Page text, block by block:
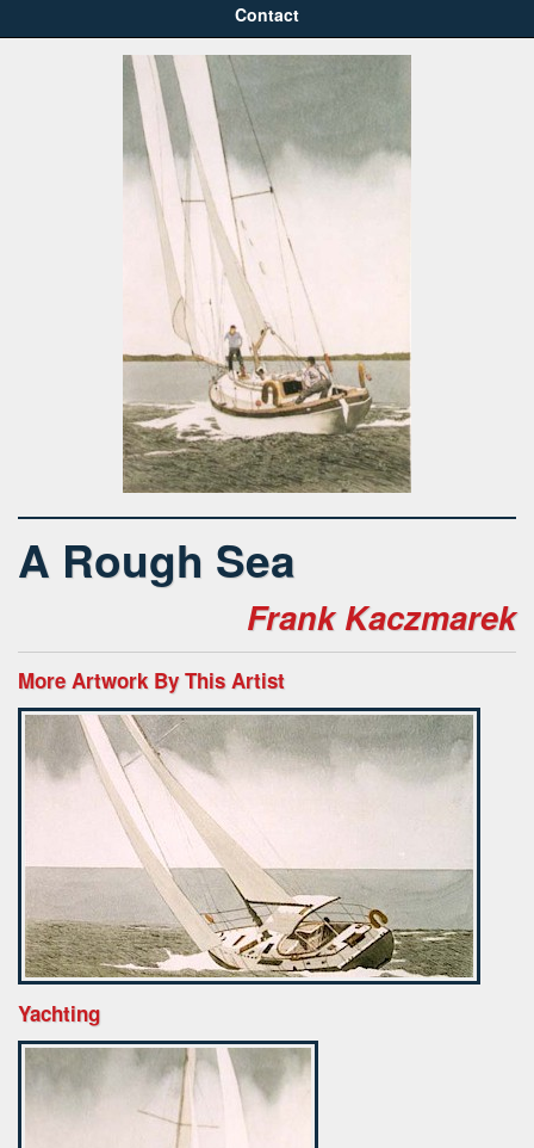
Contact
A Rough Sea
Frank Kaczmarek
More Artwork By This Artist
Yachting